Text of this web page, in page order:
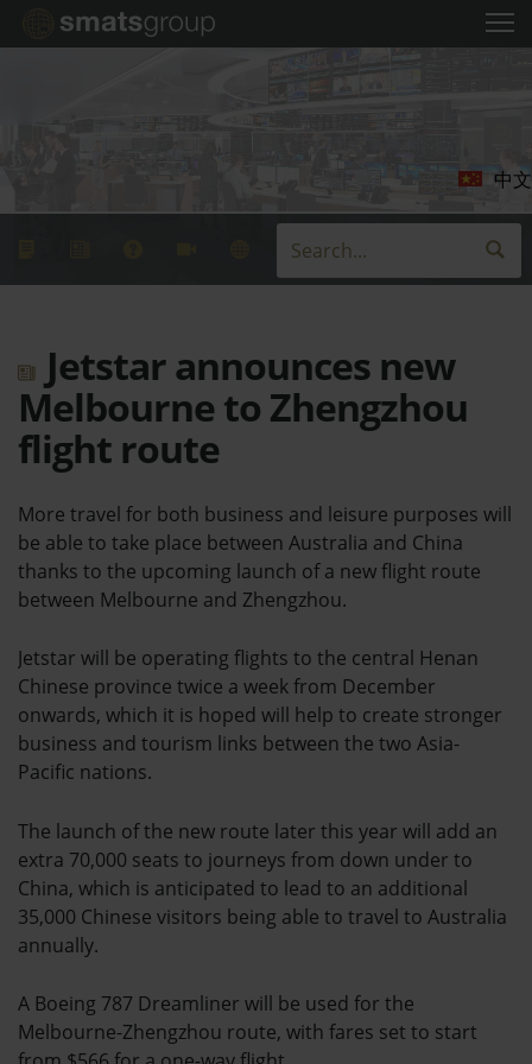
中文
Jetstar announces new
Melbourne to Zhengzhou
flight route
More travel for both business and leisure purposes will
be able to take place between Australia and China
thanks to the upcoming launch of a new flight route
between Melbourne and Zhengzhou.
Jetstar will be operating flights to the central Henan
Chinese province twice a week from December
onwards, which it is hoped will help to create stronger
business and tourism links between the two Asia-
Pacific nations.
The launch of the new route later this year will add an
extra 70,000 seats to journeys from down under to
China, which is anticipated to lead to an additional
35,000 Chinese visitors being able to travel to Australia
annually.
A Boeing 787 Dreamliner will be used for the
Melbourne-Zhengzhou route, with fares set to start